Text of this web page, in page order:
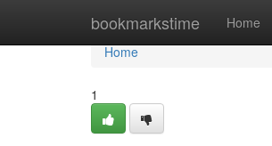
bookmarkstime Home
Home
Home
1